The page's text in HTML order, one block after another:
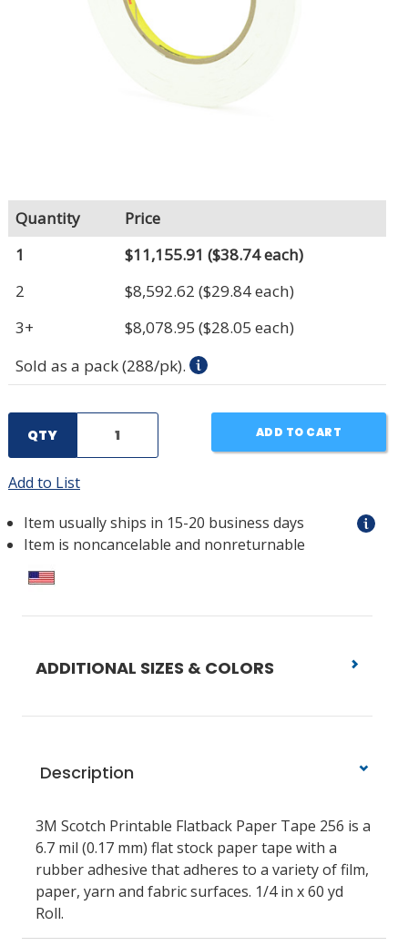
Quantity
Price
1
$11,155.91 ($38.74 each)
2
$8,592.62 ($29.84 each)
3+
$8,078.95 ($28.05 each)
Sold as a pack (288/pk).
QTY ADD TO CART
Add to List
Item usually ships in 15-20 business days
Item is noncancelable and nonreturnable
ADDITIONAL SIZES & COLORS
Description
3M Scotch Printable Flatback Paper Tape 256 is a
6.7 mil (0.17 mm) flat stock paper tape with a
rubber adhesive that adheres to a variety of film,
paper, yarn and fabric surfaces. 1/4 in x 60 yd
Roll.